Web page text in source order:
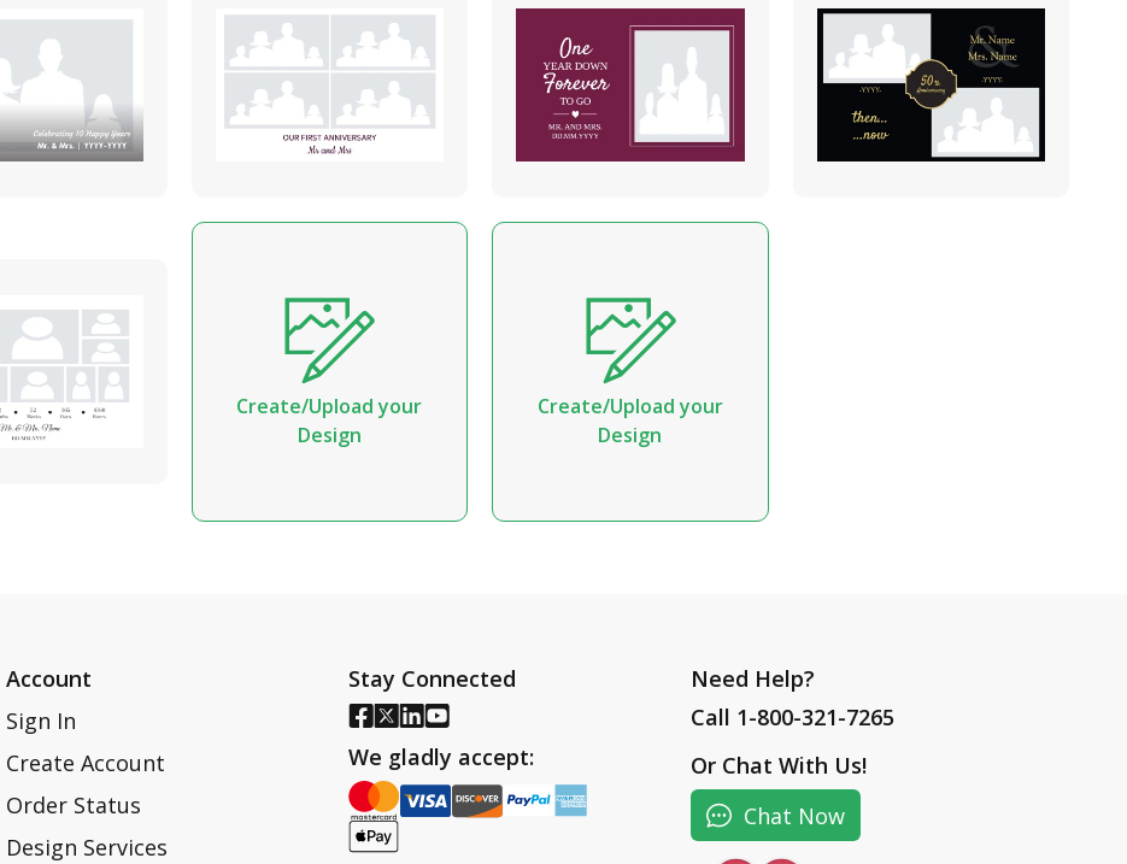
Create/Upload your
Design
Create/Upload your
Design
Account
Sign In
Create Account
Order Status
Design Services
Stay Connected
We gladly accept:
Need Help?
Call 1-800-321-7265
Or Chat With Us!
Chat Now